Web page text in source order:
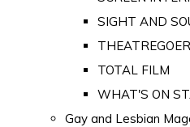
SIGHT AND
THEATREGOER
TOTAL FILM
WHAT'S ON
Gay and Lesbian